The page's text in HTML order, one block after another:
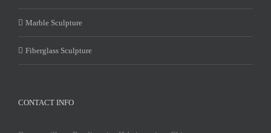
Marble Sculpture
Fiberglass Sculpture
CONTACT INFO